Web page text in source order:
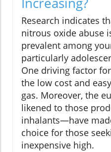
Research indicates
nitrous oxide abuse
prevalent among
particularly
One driving factor
the low cost and
gas. Moreover, the
likened to those
inhalants—have
choice for those
inexpensive high.